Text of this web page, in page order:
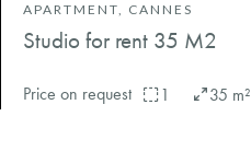
APARTMENT, CANNES
Studio for rent 35 M2
Price on request 1 35 m²